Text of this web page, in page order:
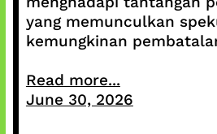
yang memunculkan
kemungkinan
Read more...
June 30, 2026